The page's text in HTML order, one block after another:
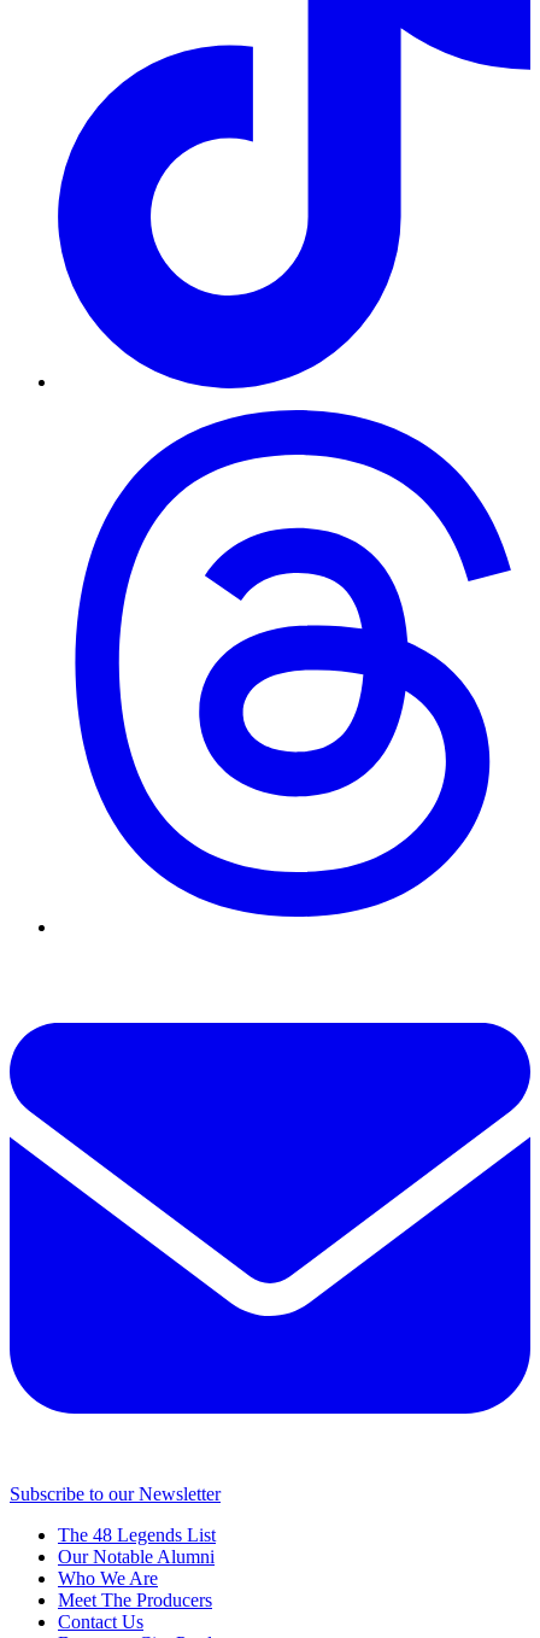
Subscribe to our Newsletter
The 48 Legends List
Our Notable Alumni
Who We Are
Meet The Producers
Contact Us